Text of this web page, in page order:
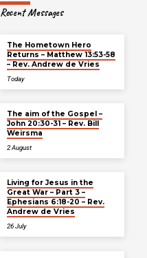
Recent Messages
The Hometown Hero
Returns – Matthew 13:53-58
– Rev. Andrew de Vries
Today
The aim of the Gospel –
John 20:30-31 – Rev. Bill
Weirsma
2 August
Living for Jesus in the
Great War – Part 3 –
Ephesians 6:18-20 – Rev.
Andrew de Vries
26 July